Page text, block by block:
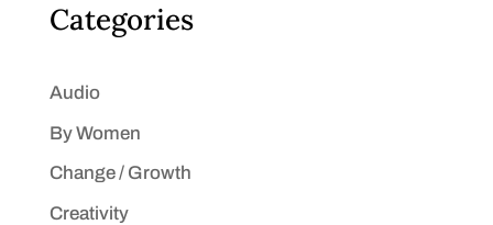
Categories
Audio
By Women
Change / Growth
Creativity